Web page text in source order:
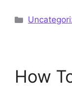
Categories
How